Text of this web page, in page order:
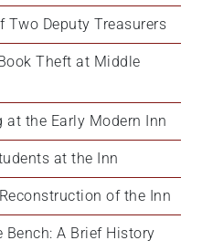
Two Deputy Treasurers
Theft at Middle
at the Early Modern Inn
at the Inn
of the Inn
A Brief History